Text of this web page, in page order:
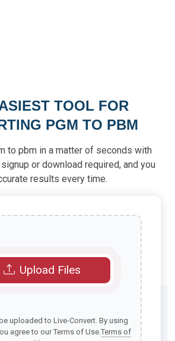
TOOL FOR
PGM TO PBM
to pbm in a matter of seconds with
or download required, and you
results every time.
Upload Files
uploaded to Live-Convert. By using
agree to our Terms of Use.Terms of